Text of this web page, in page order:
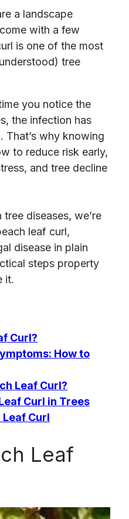
a landscape
with a few
is one of the most
tree
you notice the
the infection has
That’s why knowing
to reduce risk early,
and tree decline
diseases, we’re
leaf curl,
disease in plain
steps property
it.
Curl?
How to
Leaf Curl?
Curl in Trees
Curl
Leaf